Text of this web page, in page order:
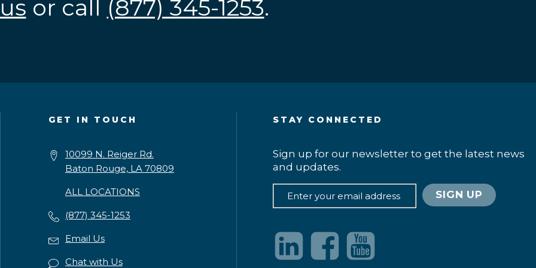
or call (877) 345-1253.
GET IN TOUCH
10099 N. Reiger Rd.
Baton Rouge, LA 70809
ALL LOCATIONS
(877) 345-1253
Email Us
Chat with Us
STAY CONNECTED
Sign up for our newsletter to get the latest news
and updates.